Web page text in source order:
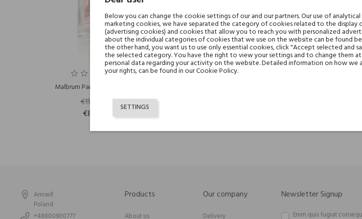
Malbrum Parfums Safariyah
€119.06
€83.34
Amisell
Poland
+48800900777
Products
About us
Our company
Delivery
Newsletter Signup
Enim quis fugiat
Below you can change the cookie settings of our and our partners. Our use of
marketing cookies, we have separated the category of cookies related to the
(advertising cookies) and cookies that allow you to reach you with personalized
about the individual categories of cookies that we use on the website can be found
the other hand, you want us to use only essential cookies, click "Accept selected and
the selected category. You have the right to view your settings and to change them
personal data regarding your activity on the website. Detailed information on how we
your rights, can be found in our Cookie Policy.
SETTINGS